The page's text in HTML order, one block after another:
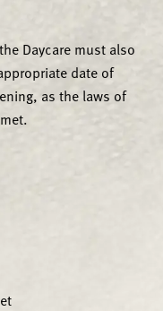
Daycare must also
date of
as the laws of